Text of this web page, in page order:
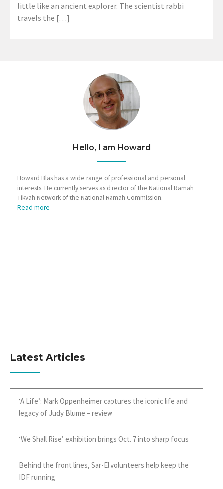
little like an ancient explorer. The scientist rabbi
travels the […]
Hello, I am Howard
Howard Blas has a wide range of professional and personal
interests. He currently serves as director of the National Ramah
Tikvah Network of the National Ramah Commission.
Read more
Latest Articles
‘A Life’: Mark Oppenheimer captures the iconic life and
legacy of Judy Blume – review
‘We Shall Rise’ exhibition brings Oct. 7 into sharp focus
Behind the front lines, Sar-El volunteers help keep the
IDF running